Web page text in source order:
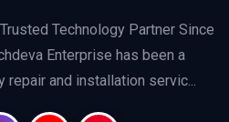
Technology Partner Since
Enterprise has been a
repair and installation servic...